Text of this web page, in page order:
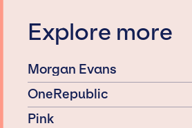
Explore more
Morgan Evans
OneRepublic
Pink